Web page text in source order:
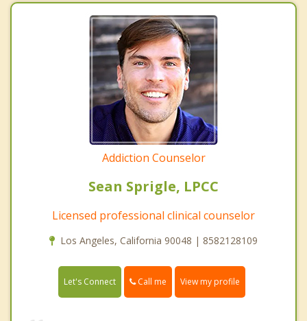
Addiction Counselor
Sean Sprigle, LPCC
Licensed professional clinical counselor
Los Angeles, California 90048 | 8582128109
Let's Connect Call me View my profile